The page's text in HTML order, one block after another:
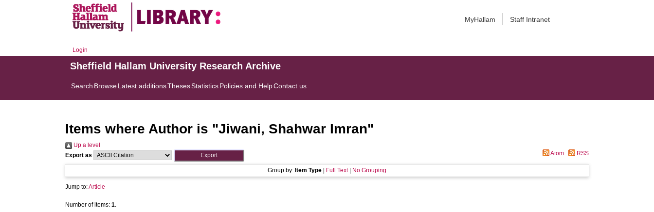
MyHallam Staff Intranet
Login
Sheffield Hallam University Research Archive
Search BrowseLatest additionsThesesStatisticsPolicies and HelpContact us
Items where Author is "Jiwani, Shahwar Imran"
Up a level
Export as
Atom RSS
Group by: Item Type Full Text| No Grouping
Jump to:Article
Number of items:1.